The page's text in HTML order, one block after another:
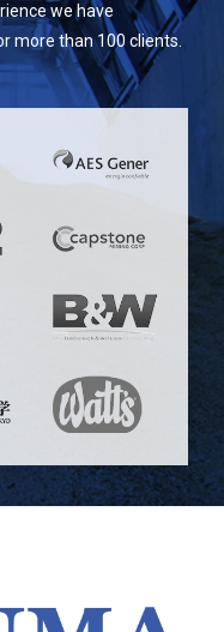
we have
more than 100 clients.